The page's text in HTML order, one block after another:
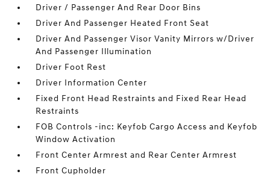
Driver / Passenger And Rear Door Bins
Driver And Passenger Heated Front Seat
Driver And Passenger Visor Vanity Mirrors w/Driver
And Passenger Illumination
Driver Foot Rest
Driver Information Center
Fixed Front Head Restraints and Fixed Rear Head
Restraints
FOB Controls -inc: Keyfob Cargo Access and Keyfob
Window Activation
Front Center Armrest and Rear Center Armrest
Front Cupholder